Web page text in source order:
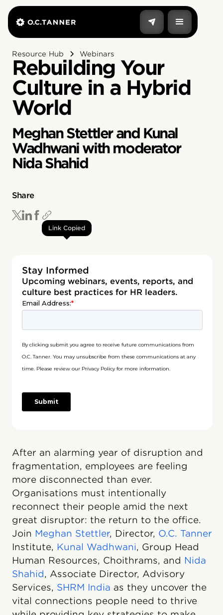
Resource Hub Webinars
Rebuilding Your
Culture in a Hybrid
World
Meghan Stettler and Kunal
Wadhwani with moderator
Nida Shahid
Share
Link Copied
Stay Informed
Upcoming webinars, events, reports, and
culture best practices for HR leaders.
After an alarming year of disruption and
fragmentation, employees are feeling
more disconnected than ever.
Organisations must intentionally
reconnect their people amid the next
great disruptor: the return to the office.
Join Meghan Stettler, Director, O.C. Tanner
Institute, Kunal Wadhwani, Group Head
Human Resources, Choithrams, and Nida
Shahid, Associate Director, Advisory
Services, SHRM India as they uncover the
vital connections people need to thrive